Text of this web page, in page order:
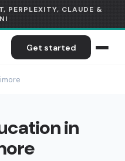
PERPLEXITY, CLAUDE &
Get started
in